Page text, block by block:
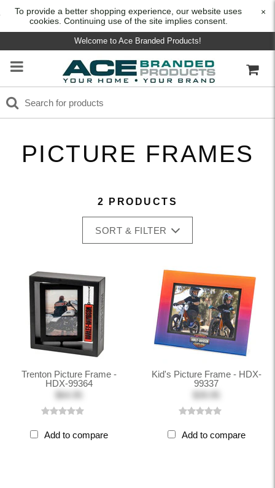
To provide a better shopping experience, our website uses
cookies. Continuing use of the site implies consent.
×
Welcome to Ace Branded Products!
PICTURE FRAMES
2 PRODUCTS
SORT & FILTER
Trenton Picture Frame -
HDX-99364
$64.95
Add to compare
Kid's Picture Frame - HDX-
99337
Add to compare